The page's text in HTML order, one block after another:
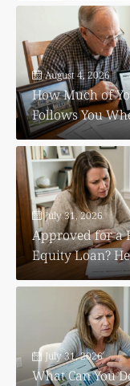
August 4, 2026
How Much of
Follows You
July 31, 2026
Approved for a
Equity Loan?
July 31, 2026
What Can You